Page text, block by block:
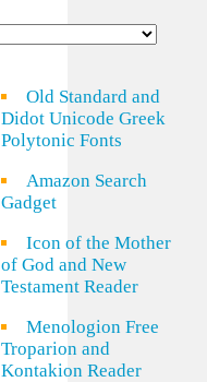
Old Standard and
Didot Unicode Greek
Polytonic Fonts
Amazon Search
Gadget
Icon of the Mother
of God and New
Testament Reader
Menologion Free
Troparion and
Kontakion Reader